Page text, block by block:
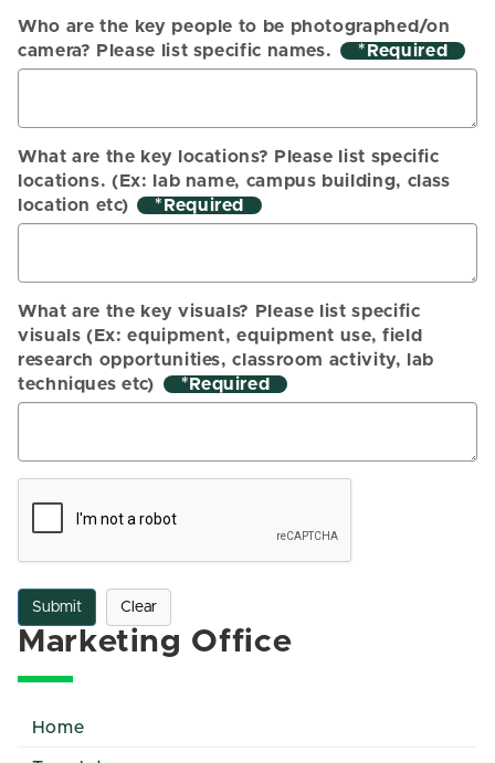
Who are the key people to be photographed/on
camera? Please list specific names.
*
What are the key locations? Please list specific
locations. (Ex: lab name, campus building, class
location etc)
*
What are the key visuals? Please list specific
visuals (Ex: equipment, equipment use, field
research opportunities, classroom activity, lab
techniques etc)
*
Submit Clear
Marketing Office
Home